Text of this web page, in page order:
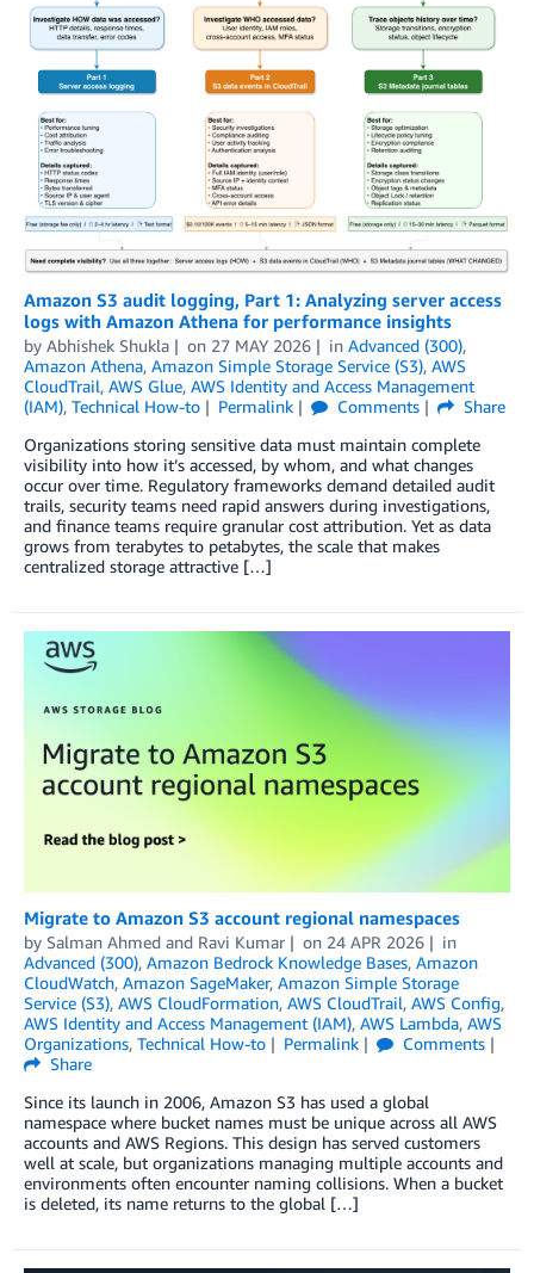
Amazon S3 audit logging, Part 1: Analyzing server access
logs with Amazon Athena for performance insights
by Abhishek Shukla on 27 MAY 2026 in Advanced (300),
Amazon Athena, Amazon Simple Storage Service (S3), AWS
CloudTrail, AWS Glue, AWS Identity and Access Management
(IAM), Technical How-to Permalink Comments
Share
Organizations storing sensitive data must maintain complete
visibility into how it’s accessed, by whom, and what changes
occur over time. Regulatory frameworks demand detailed audit
trails, security teams need rapid answers during investigations,
and finance teams require granular cost attribution. Yet as data
grows from terabytes to petabytes, the scale that makes
centralized storage attractive […]
Migrate to Amazon S3 account regional namespaces
by Salman Ahmed and Ravi Kumar on 24 APR 2026
in
Advanced (300), Amazon Bedrock Knowledge Bases, Amazon
CloudWatch, Amazon SageMaker, Amazon Simple Storage
Service (S3), AWS CloudFormation, AWS CloudTrail, AWS Config,
AWS Identity and Access Management (IAM), AWS Lambda, AWS
Organizations, Technical How-to Permalink
Comments
Share
Since its launch in 2006, Amazon S3 has used a global
namespace where bucket names must be unique across all AWS
accounts and AWS Regions. This design has served customers
well at scale, but organizations managing multiple accounts and
environments often encounter naming collisions. When a bucket
is deleted, its name returns to the global […]